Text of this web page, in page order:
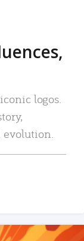
logos.
evolution.